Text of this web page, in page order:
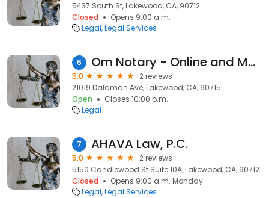
5437 South St, Lakewood, CA, 90712
Closed
Opens 9:00 a.m.
Legal Legal Services
6 Om Notary - Online and Mobile Services
5.0
2 reviews
21019 Dalaman Ave, Lakewood, CA, 90715
Open
Closes 10:00 p.m.
Legal
7 AHAVA Law, P.C.
5.0
2 reviews
5150 Candlewood St Suite 10A, Lakewood, CA, 90712
Closed
Opens 9:00 a.m. Monday
Legal Legal Services